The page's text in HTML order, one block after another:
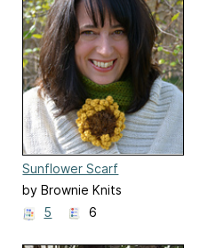
Sunflower Scarf
by Brownie Knits
5
6